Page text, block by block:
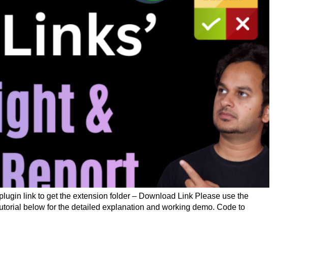
link to get the extension folder – Download Link Please use the
below for the detailed explanation and working demo. Code to